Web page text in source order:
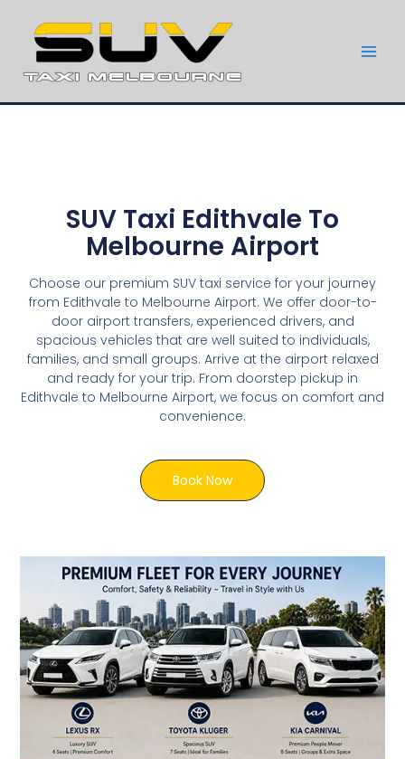
SUV Taxi Edithvale To
Melbourne Airport
Choose our premium SUV taxi service for your journey
from Edithvale to Melbourne Airport. We offer door-to-
door airport transfers, experienced drivers, and
spacious vehicles that are well suited to individuals,
families, and small groups. Arrive at the airport relaxed
and ready for your trip. From doorstep pickup in
Edithvale to Melbourne Airport, we focus on comfort and
convenience.
Book Now